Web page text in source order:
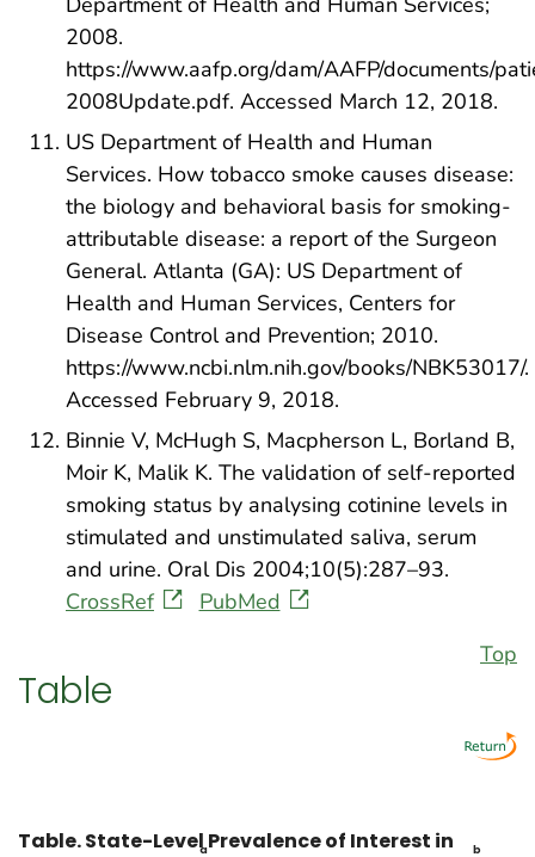
2008.
https://www.aafp.org/dam/AAFP/documents/
2008Update.pdf. Accessed March 12, 2018.
US Department of Health and Human
Services. How tobacco smoke causes disease:
the biology and behavioral basis for smoking-
attributable disease: a report of the Surgeon
General. Atlanta (GA): US Department of
Health and Human Services, Centers for
Disease Control and Prevention; 2010.
https://www.ncbi.nlm.nih.gov/books/NBK53017/.
Accessed February 9, 2018.
Binnie V, McHugh S, Macpherson L, Borland B,
Moir K, Malik K. The validation of self-reported
smoking status by analysing cotinine levels in
stimulated and unstimulated saliva, serum
and urine. Oral Dis 2004;10(5):287–93.
CrossRef
PubMed
Top
Table
Table. State-Level Prevalence of Interest in
a b